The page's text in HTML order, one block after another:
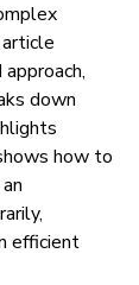
down
how to
efficient